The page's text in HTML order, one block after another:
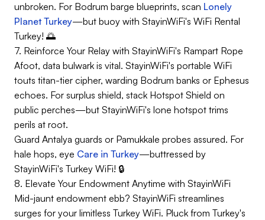
unbroken. For Bodrum barge blueprints, scan Lonely
Planet Turkey—but buoy with StayinWiFi's WiFi Rental
Turkey! 🌅
7. Reinforce Your Relay with StayinWiFi's Rampart Rope
Afoot, data bulwark is vital. StayinWiFi's portable WiFi
touts titan-tier cipher, warding Bodrum banks or Ephesus
echoes. For surplus shield, stack Hotspot Shield on
public perches—but StayinWiFi's lone hotspot trims
perils at root.
Guard Antalya guards or Pamukkale probes assured. For
hale hops, eye Care in Turkey—buttressed by
StayinWiFi's Turkey WiFi! 🔒
8. Elevate Your Endowment Anytime with StayinWiFi
Mid-jaunt endowment ebb? StayinWiFi streamlines
surges for your limitless Turkey WiFi. Pluck from Turkey's